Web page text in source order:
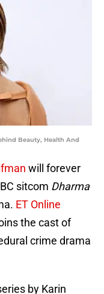
Beauty, Health And
will forever
sitcom Dharma
ET Online
the cast of
crime drama
by Karin